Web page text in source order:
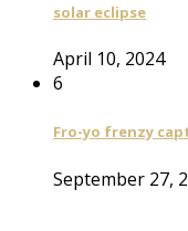
solar eclipse
April 10, 2024
6
Fro-yo frenzy
September 27,